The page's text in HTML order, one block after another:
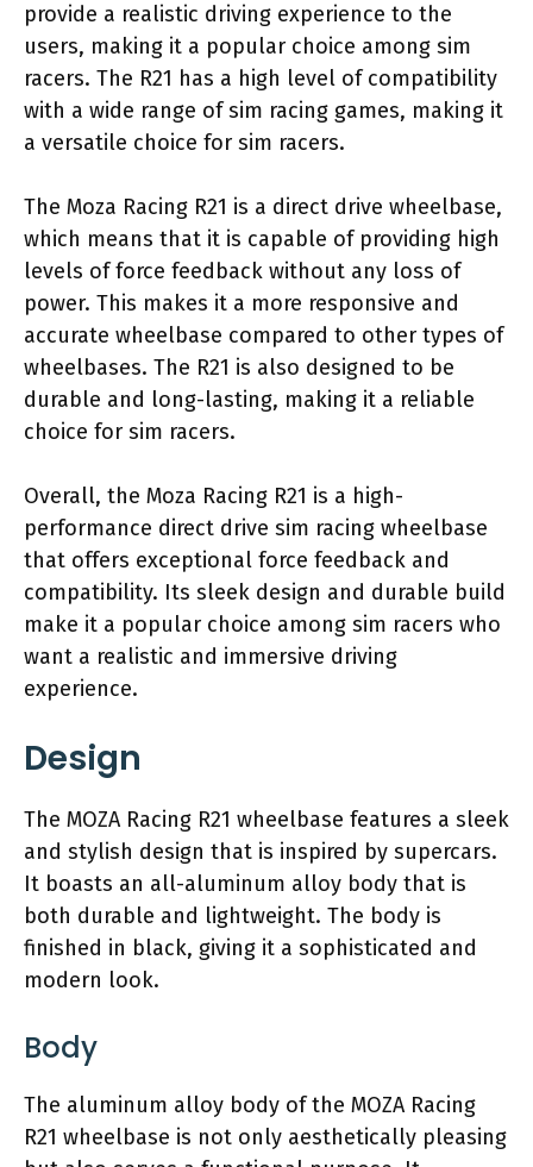
provide a realistic driving experience to the
users, making it a popular choice among sim
racers. The R21 has a high level of compatibility
with a wide range of sim racing games, making it
a versatile choice for sim racers.
The Moza Racing R21 is a direct drive wheelbase,
which means that it is capable of providing high
levels of force feedback without any loss of
power. This makes it a more responsive and
accurate wheelbase compared to other types of
wheelbases. The R21 is also designed to be
durable and long-lasting, making it a reliable
choice for sim racers.
Overall, the Moza Racing R21 is a high-
performance direct drive sim racing wheelbase
that offers exceptional force feedback and
compatibility. Its sleek design and durable build
make it a popular choice among sim racers who
want a realistic and immersive driving
experience.
Design
The MOZA Racing R21 wheelbase features a sleek
and stylish design that is inspired by supercars.
It boasts an all-aluminum alloy body that is
both durable and lightweight. The body is
finished in black, giving it a sophisticated and
modern look.
Body
The aluminum alloy body of the MOZA Racing
R21 wheelbase is not only aesthetically pleasing